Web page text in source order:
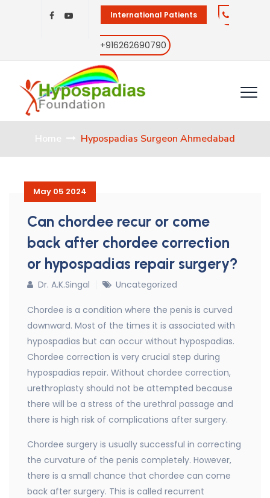
International Patients
+916262690790
Home Hypospadias Surgeon Ahmedabad
May 05 2024
Can chordee recur or come
back after chordee correction
or hypospadias repair surgery?
Dr. A.K.Singal Uncategorized
Chordee is a condition where the penis is curved
downward. Most of the times it is associated with
hypospadias but can occur without hypospadias.
Chordee correction is very crucial step during
hypospadias repair. Without chordee correction,
urethroplasty should not be attempted because
there will be a stress of the urethral passage and
there is high risk of complications after surgery.
Chordee surgery is usually successful in correcting
the curvature of the penis completely. However,
there is a small chance that chordee can come
back after surgery. This is called recurrent